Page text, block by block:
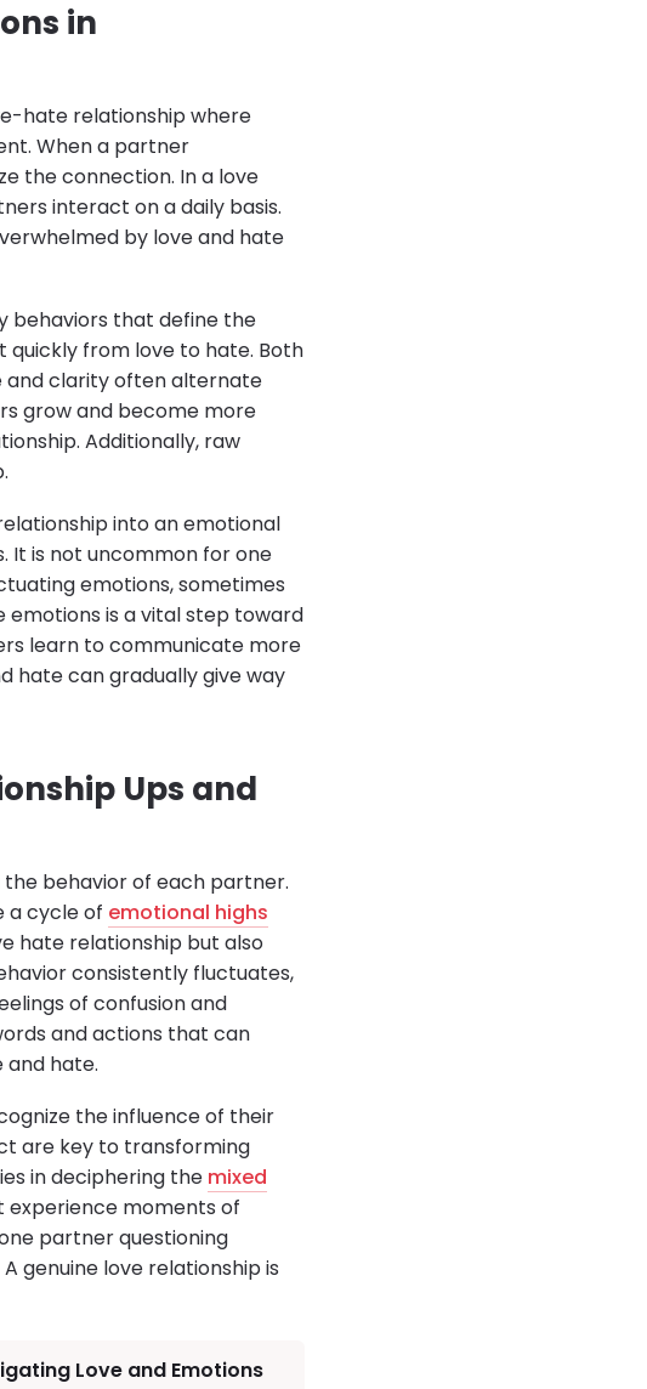
in
hate relationship where
When a partner
the connection. In a love
interact on a daily basis.
by love and hate
behaviors that define the
from love to hate. Both
and clarity often alternate
grow and become more
Additionally, raw
into an emotional
It is not uncommon for one
emotions, sometimes
emotions is a vital step toward
learn to communicate more
hate can gradually give way
Ups and
behavior of each partner.
a cycle of emotional highs
hate relationship but also
consistently fluctuates,
of confusion and
and actions that can
and hate.
the influence of their
are key to transforming
in deciphering the mixed
moments of
partner questioning
genuine love relationship is
Love and Emotions